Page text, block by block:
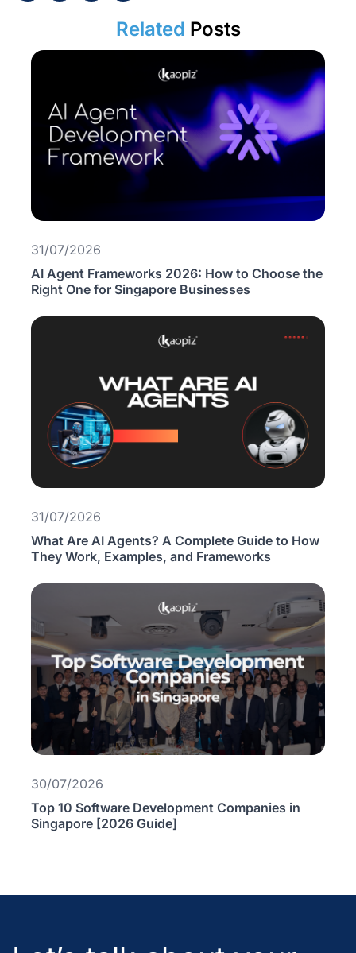
Related Posts
31/07/2026
AI Agent Frameworks 2026: How to Choose the
Right One for Singapore Businesses
31/07/2026
What Are AI Agents? A Complete Guide to How
They Work, Examples, and Frameworks
30/07/2026
Top 10 Software Development Companies in
Singapore [2026 Guide]